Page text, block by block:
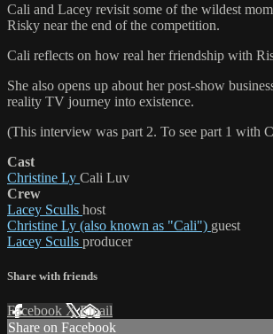
Cali and Lacey revisit some of the wildest
Risky near the end of the competition.
Cali reflects on how real her friendship with
She also opens up about her post-show
reality TV journey into existence.
(This interview was part 2. To see part 1 with
Cast
Christine Ly Cali Luv
Crew
Lacey Sculls host
Christine Ly (also known as "Cali") guest
Lacey Sculls producer
Share with friends
Facebook XEmail
Share on Facebook